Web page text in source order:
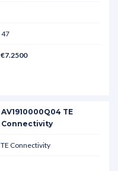
47
€7.2500
AV1910000Q04 TE
Connectivity
TE Connectivity